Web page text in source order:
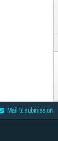
Mail to submission